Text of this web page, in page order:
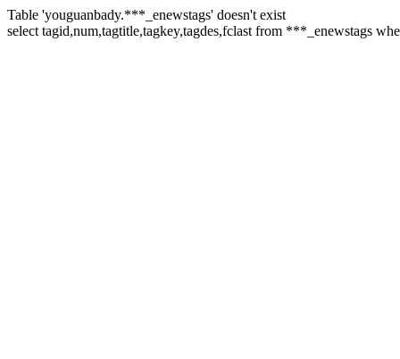
Table 'youguanbady.***_enewstags' doesn't exist
select tagid,num,tagtitle,tagkey,tagdes,fclast from ***_enewstags